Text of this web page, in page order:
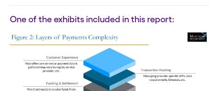
One of the exhibits included in this report: